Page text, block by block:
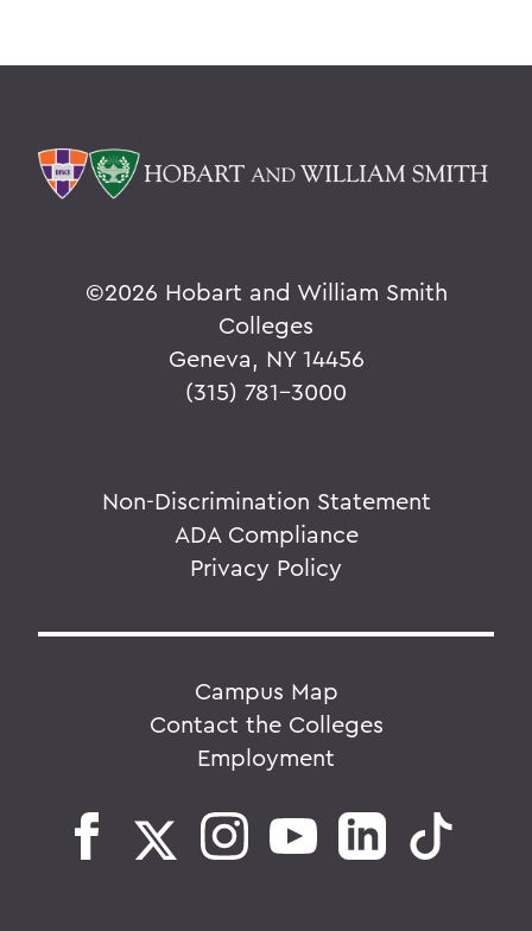
©2026 Hobart and William Smith
Colleges
Geneva, NY 14456
(315) 781-3000
Non-Discrimination Statement
ADA Compliance
Privacy Policy
Campus Map
Contact the Colleges
Employment